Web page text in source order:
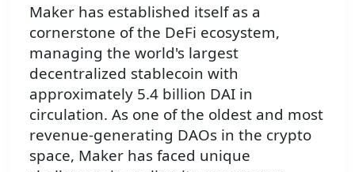
Maker has established itself as a
cornerstone of the DeFi ecosystem,
managing the world's largest
decentralized stablecoin with
approximately 5.4 billion DAI in
circulation. As one of the oldest and most
revenue-generating DAOs in the crypto
space, Maker has faced unique